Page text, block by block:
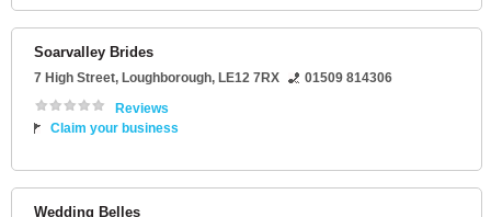
Soarvalley Brides
7 High Street, Loughborough, LE12 7RX
01509 814306
Reviews
Claim your business
Wedding Belles